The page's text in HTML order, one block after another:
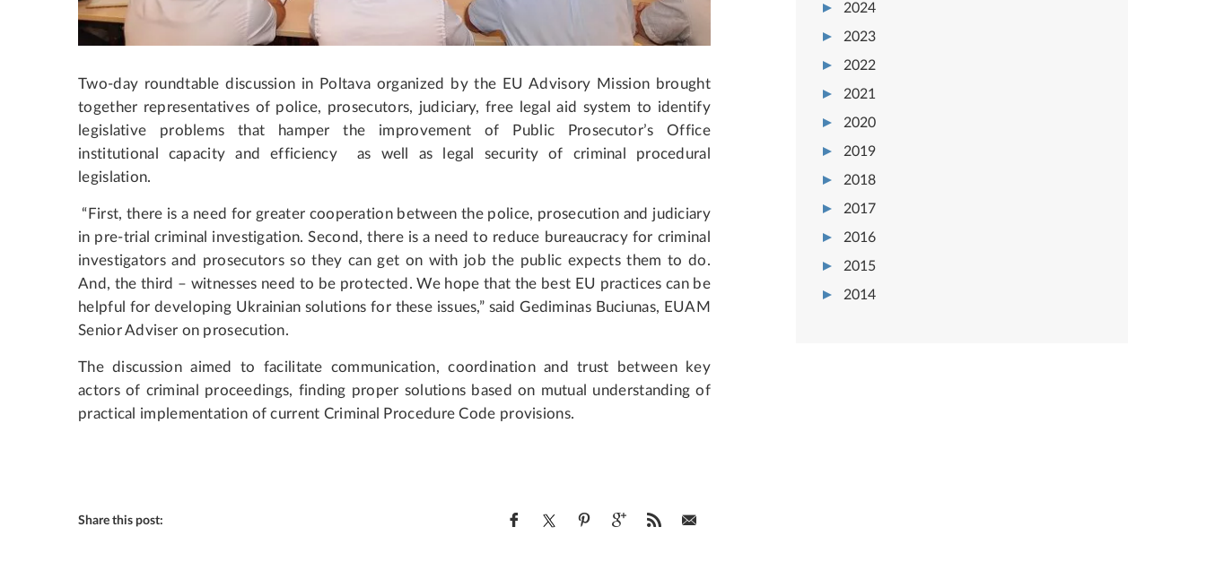
Two-day roundtable discussion in Poltava organized by the EU Advisory Mission brought
together representatives of police, prosecutors, judiciary, free legal aid system to identify
legislative problems that hamper the improvement of Public Prosecutor’s Office
institutional capacity and efficiency as well as legal security of criminal procedural
legislation.
“First, there is a need for greater cooperation between the police, prosecution and judiciary
in pre-trial criminal investigation. Second, there is a need to reduce bureaucracy for criminal
investigators and prosecutors so they can get on with job the public expects them to do.
And, the third – witnesses need to be protected. We hope that the best EU practices can be
helpful for developing Ukrainian solutions for these issues,” said Gediminas Buciunas, EUAM
Senior Adviser on prosecution.
The discussion aimed to facilitate communication, coordination and trust between key
actors of criminal proceedings, finding proper solutions based on mutual understanding of
practical implementation of current Criminal Procedure Code provisions.
Share this post:
2024
2023
2022
2021
2020
2019
2018
2017
2016
2015
2014